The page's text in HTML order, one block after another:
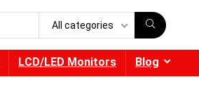
All categories
LCD/LED Monitors Blog